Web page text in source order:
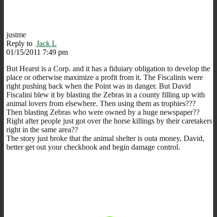
justme
Reply to Jack L
01/15/2011 7:49 pm
But Hearst is a Corp. and it has a fiduiary obligation to develop the
place or otherwise maximize a profit from it. The Fiscalinis were
right pushing back when the Point was in danger. But David
Fiscalini blew it by blasting the Zebras in a county filling up with
animal lovers from elsewhere. Then using them as trophies???
Then blasting Zebras who were owned by a huge newspaper??
Right after people just got over the horse killings by their caretakers
right in the same area??
The story just broke that the animal shelter is outa money, David,
better get out your checkbook and begin damage control.